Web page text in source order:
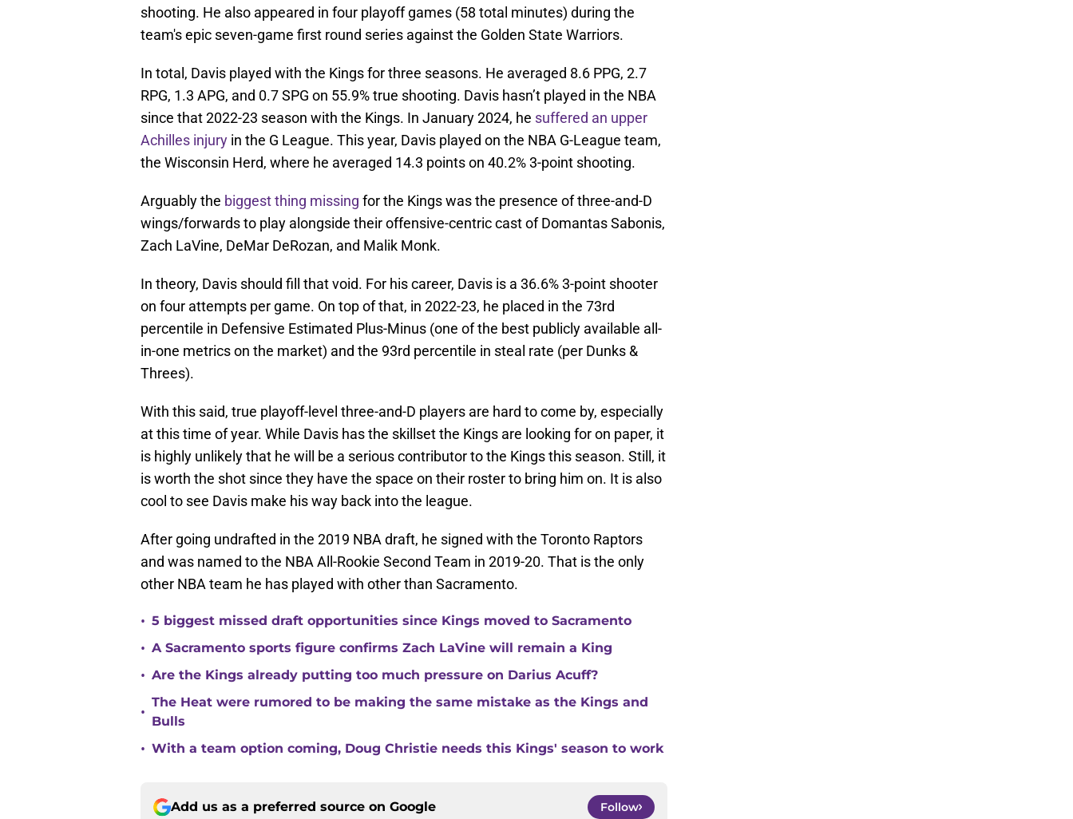
shooting. He also appeared in four playoff games (58 total minutes) during the
team's epic seven-game first round series against the Golden State Warriors.
In total, Davis played with the Kings for three seasons. He averaged 8.6 PPG, 2.7
RPG, 1.3 APG, and 0.7 SPG on 55.9% true shooting. Davis hasn’t played in the NBA
since that 2022-23 season with the Kings. In January 2024, he suffered an upper
Achilles injury in the G League. This year, Davis played on the NBA G-League team,
the Wisconsin Herd, where he averaged 14.3 points on 40.2% 3-point shooting.
Arguably the biggest thing missing for the Kings was the presence of three-and-D
wings/forwards to play alongside their offensive-centric cast of Domantas Sabonis,
Zach LaVine, DeMar DeRozan, and Malik Monk.
In theory, Davis should fill that void. For his career, Davis is a 36.6% 3-point shooter
on four attempts per game. On top of that, in 2022-23, he placed in the 73rd
percentile in Defensive Estimated Plus-Minus (one of the best publicly available all-
in-one metrics on the market) and the 93rd percentile in steal rate (per Dunks &
Threes).
With this said, true playoff-level three-and-D players are hard to come by, especially
at this time of year. While Davis has the skillset the Kings are looking for on paper, it
is highly unlikely that he will be a serious contributor to the Kings this season. Still, it
is worth the shot since they have the space on their roster to bring him on. It is also
cool to see Davis make his way back into the league.
After going undrafted in the 2019 NBA draft, he signed with the Toronto Raptors
and was named to the NBA All-Rookie Second Team in 2019-20. That is the only
other NBA team he has played with other than Sacramento.
• 5 biggest missed draft opportunities since Kings moved to Sacramento
• A Sacramento sports figure confirms Zach LaVine will remain a King
• Are the Kings already putting too much pressure on Darius Acuff?
•
The Heat were rumored to be making the same mistake as the Kings and
Bulls
• With a team option coming, Doug Christie needs this Kings' season to work
Add us as a preferred source on Google Follow